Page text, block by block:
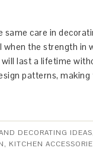
care in
the strength in
last a lifetime
patterns, making
DECORATING IDEAS
, KITCHEN